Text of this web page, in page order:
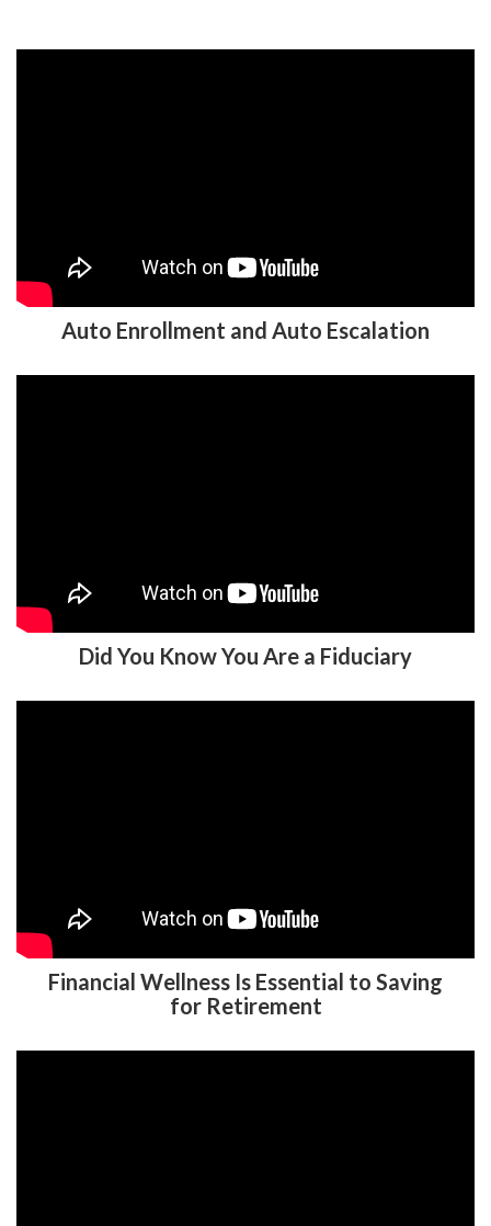
Auto Enrollment and Auto Escalation
Did You Know You Are a Fiduciary
Financial Wellness Is Essential to Saving
for Retirement